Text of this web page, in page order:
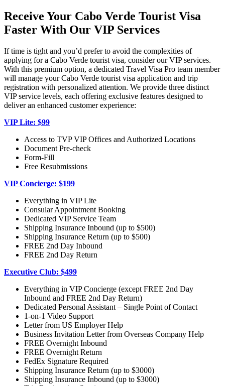
Receive Your Cabo Verde Tourist Visa
Faster With Our VIP Services
If time is tight and you’d prefer to avoid the complexities of
applying for a Cabo Verde tourist visa, consider our VIP services.
With this premium option, a dedicated Travel Visa Pro team member
will manage your Cabo Verde tourist visa application and trip
registration with personalized attention. We provide three distinct
VIP service levels, each offering exclusive features designed to
deliver an enhanced customer experience:
VIP Lite: $99
Access to TVP VIP Offices and Authorized Locations
Document Pre-check
Form-Fill
Free Resubmissions
VIP Concierge: $199
Everything in VIP Lite
Consular Appointment Booking
Dedicated VIP Service Team
Shipping Insurance Inbound (up to $500)
Shipping Insurance Return (up to $500)
FREE 2nd Day Inbound
FREE 2nd Day Return
Executive Club: $499
Everything in VIP Concierge (except FREE 2nd Day
Inbound and FREE 2nd Day Return)
Dedicated Personal Assistant – Single Point of Contact
1-on-1 Video Support
Letter from US Employer Help
Business Invitation Letter from Overseas Company Help
FREE Overnight Inbound
FREE Overnight Return
FedEx Signature Required
Shipping Insurance Return (up to $3000)
Shipping Insurance Inbound (up to $3000)